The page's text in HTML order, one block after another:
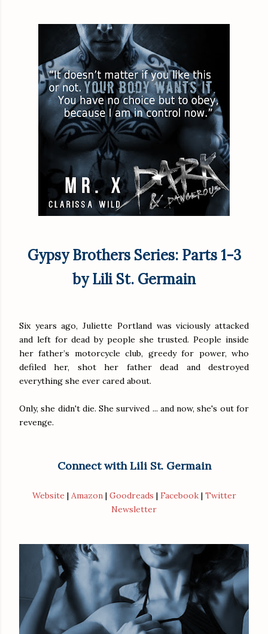
Gypsy Brothers Series: Parts 1-3
by Lili St. Germain
Six years ago, Juliette Portland was viciously attacked
and left for dead by people she trusted. People inside
her father’s motorcycle club, greedy for power, who
defiled her, shot her father dead and destroyed
everything she ever cared about.
Only, she didn't die. She survived ... and now, she's out for
revenge.
Connect with Lili St. Germain
Website | Amazon| Goodreads | Facebook| Twitter
Newsletter